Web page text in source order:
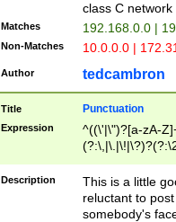
class C
Matches 192.168.0.0 |
Non-Matches 10.0.0.0 |
Author tedcambron
Title Punctuation
Expression
^((\'|\")?[a-zA-
Z]+(?:\-[a-zA-
Description
This is a little
reluctant to
somebody's